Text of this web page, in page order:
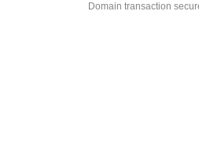
Domain transaction